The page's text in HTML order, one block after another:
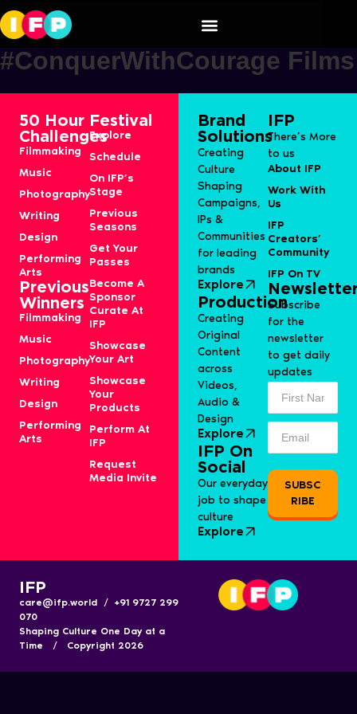
Mountain dew
#ConquerWithCourage Films
50 Hour
Challenges
Filmmaking
Music
Photography
Writing
Design
Performing
Arts
Previous
Winners
Filmmaking
Music
Photography
Writing
Design
Performing
Arts
Festival
Explore
Schedule
On IFP’s
Stage
Previous
Seasons
Get Your
Passes
Become A
Sponsor
Curate At
IFP
Showcase
Your Art
Showcase
Your
Products
Perform At
IFP
Request
Media Invite
Brand
Solutions
Creating
Culture
Shaping
Campaigns,
IPs &
Communities
for leading
brands
Explore
Production
Creating
Original
Content
across
Videos,
Audio &
Design
Explore
IFP On
Social
Our everyday
job to shape
culture
Explore
IFP
There’s More
to us
About IFP
Work With
Us
IFP
Creators’
Community
IFP On TV
Subscribe
for the
newsletter
to get daily
updates
SUBSC
RIBE
IFP
care@ifp.world / +91 9727 299
070
Shaping Culture One Day at a
Time / Copyright 2026